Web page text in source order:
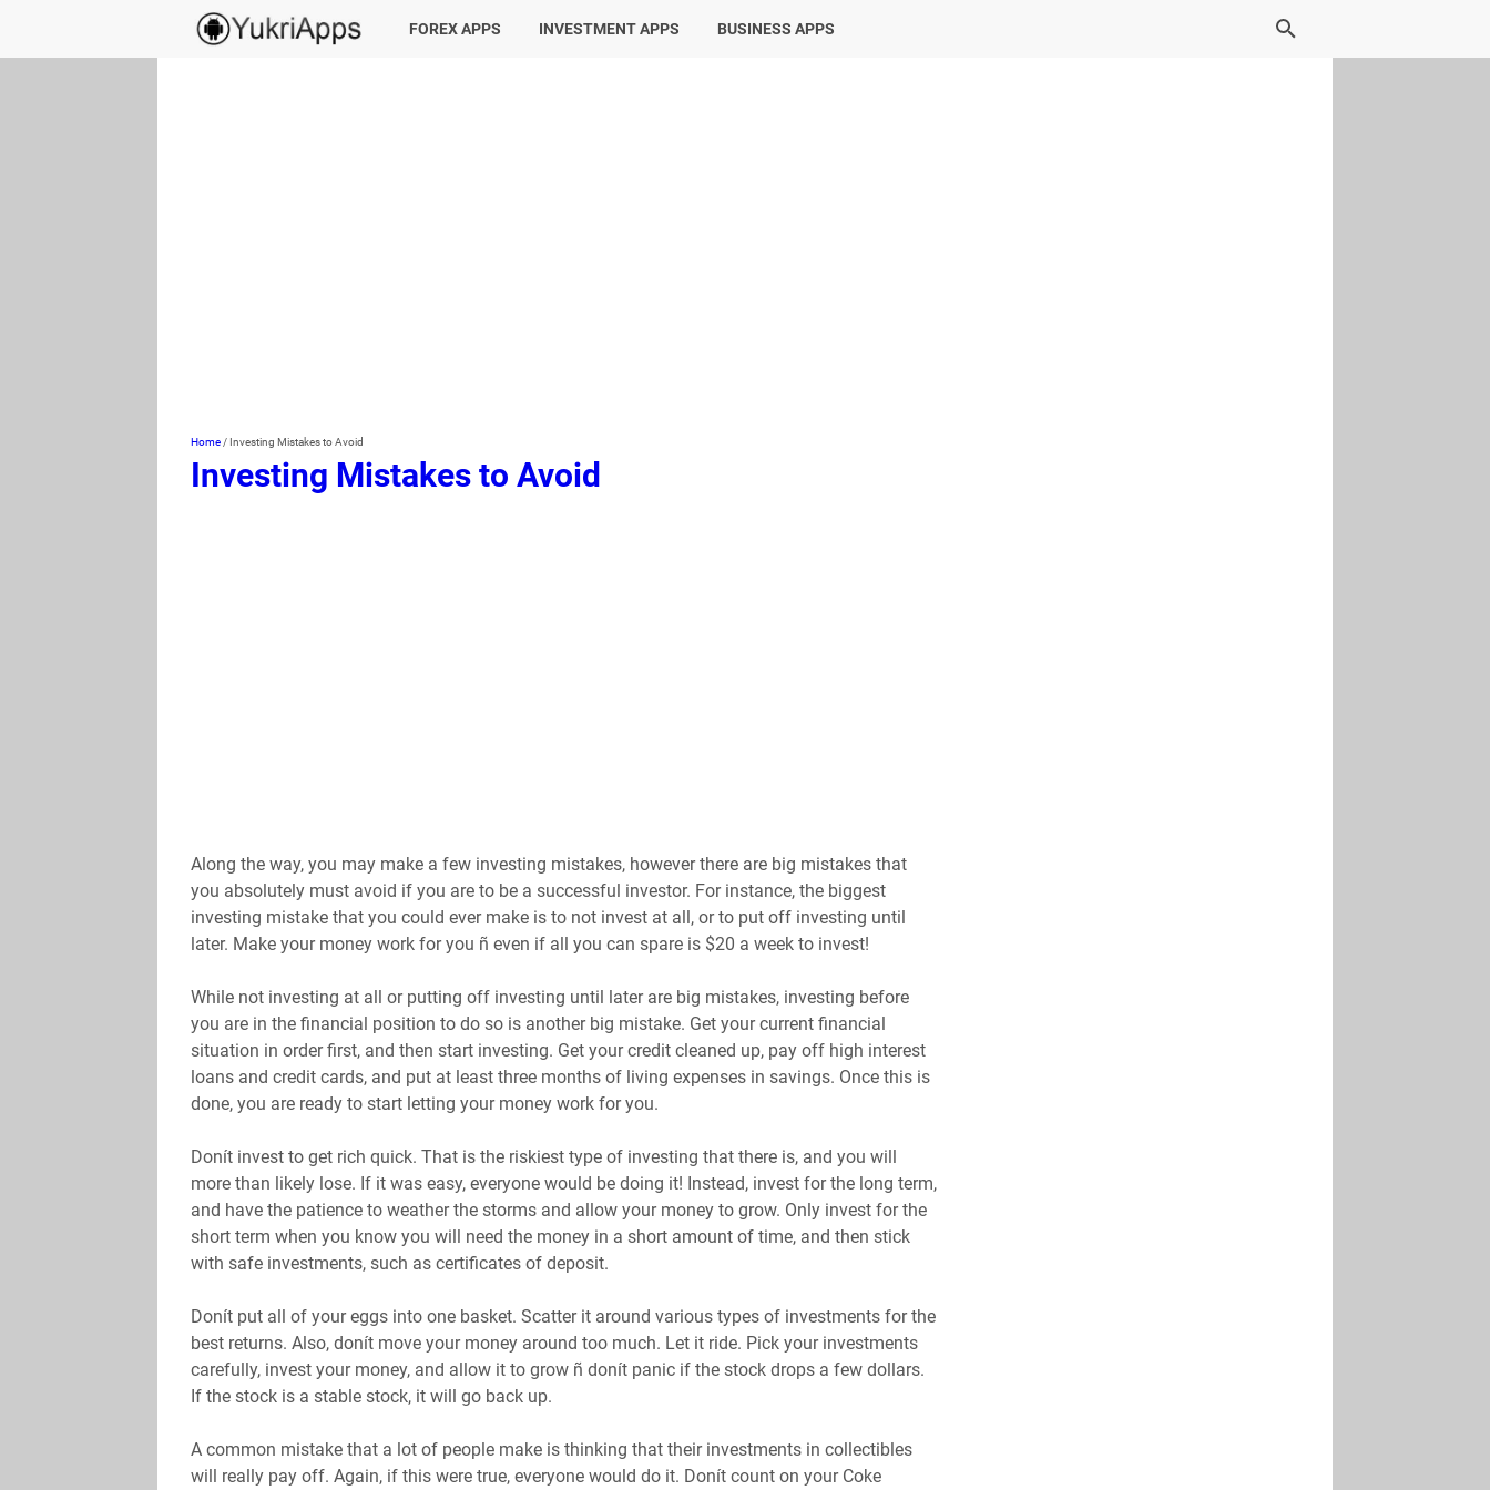
FOREX APPS INVESTMENT APPS BUSINESS APPS
Home / Investing Mistakes to Avoid
Investing Mistakes to Avoid
Along the way, you may make a few investing mistakes, however there are big mistakes that
you absolutely must avoid if you are to be a successful investor. For instance, the biggest
investing mistake that you could ever make is to not invest at all, or to put off investing until
later. Make your money work for you ñ even if all you can spare is $20 a week to invest!
While not investing at all or putting off investing until later are big mistakes, investing before
you are in the financial position to do so is another big mistake. Get your current financial
situation in order first, and then start investing. Get your credit cleaned up, pay off high interest
loans and credit cards, and put at least three months of living expenses in savings. Once this is
done, you are ready to start letting your money work for you.
Donít invest to get rich quick. That is the riskiest type of investing that there is, and you will
more than likely lose. If it was easy, everyone would be doing it! Instead, invest for the long term,
and have the patience to weather the storms and allow your money to grow. Only invest for the
short term when you know you will need the money in a short amount of time, and then stick
with safe investments, such as certificates of deposit.
Donít put all of your eggs into one basket. Scatter it around various types of investments for the
best returns. Also, donít move your money around too much. Let it ride. Pick your investments
carefully, invest your money, and allow it to grow ñ donít panic if the stock drops a few dollars.
If the stock is a stable stock, it will go back up.
A common mistake that a lot of people make is thinking that their investments in collectibles
will really pay off. Again, if this were true, everyone would do it. Donít count on your Coke